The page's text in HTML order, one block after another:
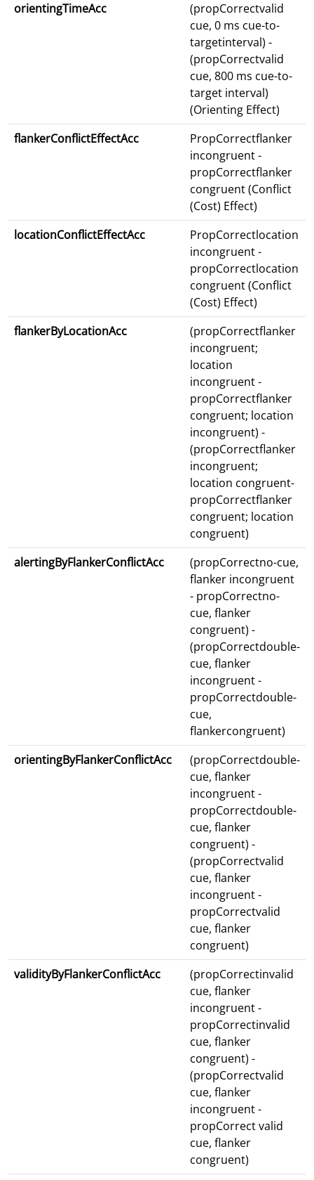
orientingTimeAcc
(propCorrectvalid
cue, 0 ms cue-to-
targetinterval) -
(propCorrectvalid
cue, 800 ms cue-to-
target interval)
(Orienting Effect)
flankerConflictEffectAcc
PropCorrectflanker
incongruent -
propCorrectflanker
congruent (Conflict
(Cost) Effect)
locationConflictEffectAcc
PropCorrectlocation
incongruent -
propCorrectlocation
congruent (Conflict
(Cost) Effect)
flankerByLocationAcc
(propCorrectflanker
incongruent;
location
incongruent -
propCorrectflanker
congruent; location
incongruent) -
(propCorrectflanker
incongruent;
location congruent-
propCorrectflanker
congruent; location
congruent)
alertingByFlankerConflictAcc
(propCorrectno-cue,
flanker incongruent
- propCorrectno-
cue, flanker
congruent) -
(propCorrectdouble-
cue, flanker
incongruent -
propCorrectdouble-
cue,
flankercongruent)
orientingByFlankerConflictAcc
(propCorrectdouble-
cue, flanker
incongruent -
propCorrectdouble-
cue, flanker
congruent) -
(propCorrectvalid
cue, flanker
incongruent -
propCorrectvalid
cue, flanker
congruent)
validityByFlankerConflictAcc
(propCorrectinvalid
cue, flanker
incongruent -
propCorrectinvalid
cue, flanker
congruent) -
(propCorrectvalid
cue, flanker
incongruent -
propCorrect valid
cue, flanker
congruent)